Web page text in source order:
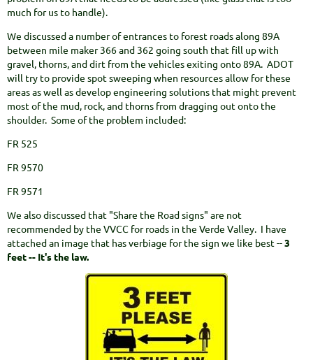
much for us to handle).
We discussed a number of entrances to forest roads along 89A
between mile maker 366 and 362 going south that fill up with
gravel, thorns, and dirt from the vehicles exiting onto 89A. ADOT
will try to provide spot sweeping when resources allow for these
areas as well as develop engineering solutions that might prevent
most of the mud, rock, and thorns from dragging out onto the
shoulder. Some of the problem included:
FR 525
FR 9570
FR 9571
We also discussed that "Share the Road signs" are not
recommended by the VVCC for roads in the Verde Valley. I have
attached an image that has verbiage for the sign we like best --3
feet -- It's the law.